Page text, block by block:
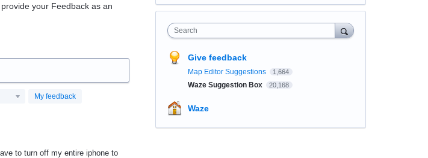
your Feedback as an
My feedback
to turn off my entire iphone to
Search
Give feedback
Map Editor Suggestions 1,664
Waze Suggestion Box 20,168
Waze